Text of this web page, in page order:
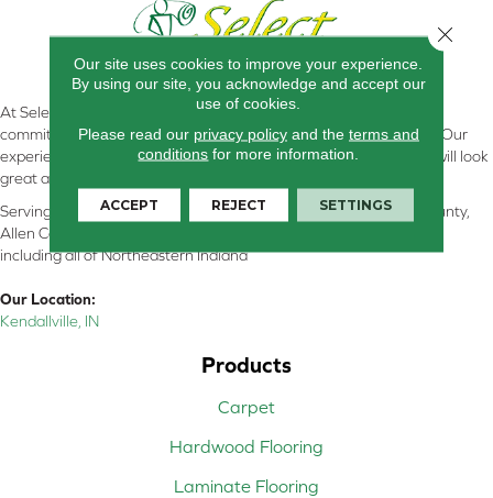
At Select Flooring Design & Interiors in Kendallville, IN , we are
committed to providing the right floor covering at the right price. Our
experienced flooring consultants will help you find the floor that will look
great and perform well.
Serving Kendallville, Noble County, LaGrange County, Dekalb County,
Allen County, Whitley County, Kosciusko County, Steuben County
including all of Northeastern Indiana
Our Location:
Kendallville, IN
Products
Carpet
Hardwood Flooring
Laminate Flooring
Our site uses cookies to improve your experience.
By using our site, you acknowledge and accept our
use of cookies.
Please read our privacy policyand the terms and
conditions for more information.
ACCEPT REJECT SETTINGS
Close